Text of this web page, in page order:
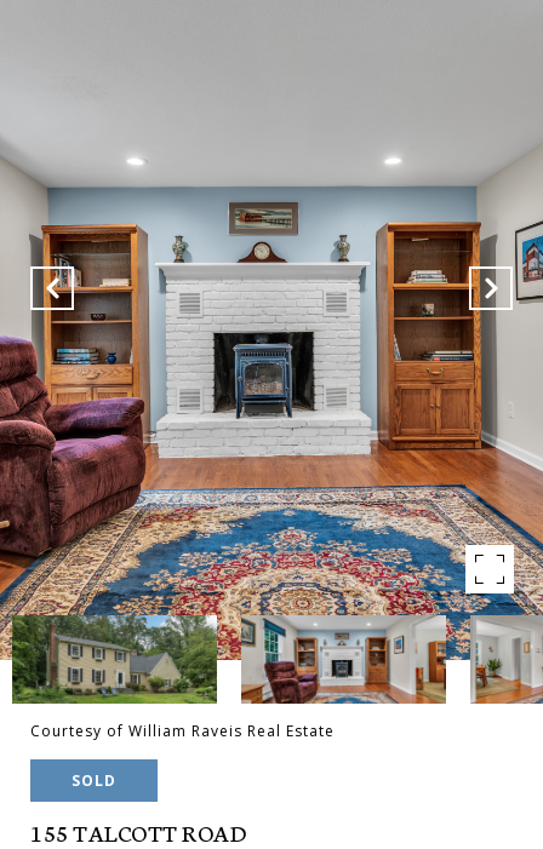
Courtesy of William Raveis Real Estate
SOLD
155 TALCOTT ROAD